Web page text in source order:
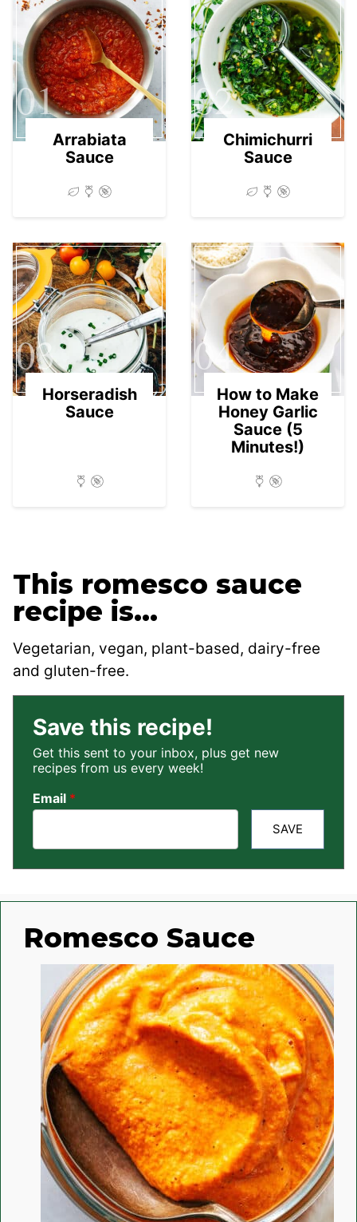
01
Arrabiata
Sauce
02
Chimichurri
Sauce
03
Horseradish
Sauce
04
How to Make
Honey Garlic
Sauce (5
Minutes!)
This romesco sauce
recipe is…
Vegetarian, vegan, plant-based, dairy-free
and gluten-free.
Save this recipe!
Get this sent to your inbox, plus get new
recipes from us every week!
Email *
SAVE
Romesco Sauce